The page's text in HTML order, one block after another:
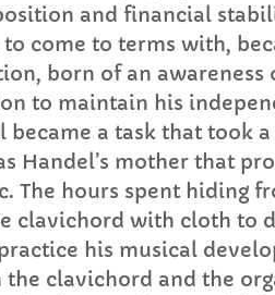
and financial
come to terms with,
born of an
to maintain his
became a task that took
Handel’s mother that
The hours spent hiding
clavichord with cloth to
his musical
clavichord and the